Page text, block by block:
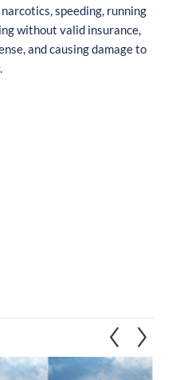
speeding, running
without valid insurance,
and causing damage to